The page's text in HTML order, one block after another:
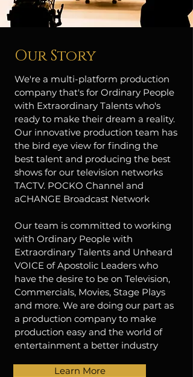
Our Story
We're a multi-platform production
company that's for Ordinary People
with Extraordinary Talents who's
ready to make their dream a reality.
Our innovative production team has
the bird eye view for finding the
best talent and producing the best
shows for our television networks
TACTV. POCKO Channel and
aCHANGE Broadcast Network
Our team is committed to working
with Ordinary People with
Extraordinary Talents and Unheard
VOICE of Apostolic Leaders who
have the desire to be on Television,
Commercials, Movies, Stage Plays
and more. We are doing our part as
a production company to make
production easy and the world of
entertainment a better industry
Learn More